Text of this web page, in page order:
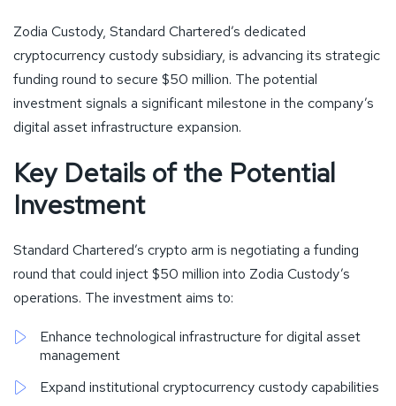
Zodia Custody, Standard Chartered’s dedicated
cryptocurrency custody subsidiary, is advancing its strategic
funding round to secure $50 million. The potential
investment signals a significant milestone in the company’s
digital asset infrastructure expansion.
Key Details of the Potential
Investment
Standard Chartered’s crypto arm is negotiating a funding
round that could inject $50 million into Zodia Custody’s
operations. The investment aims to:
Enhance technological infrastructure for digital asset
management
Expand institutional cryptocurrency custody capabilities